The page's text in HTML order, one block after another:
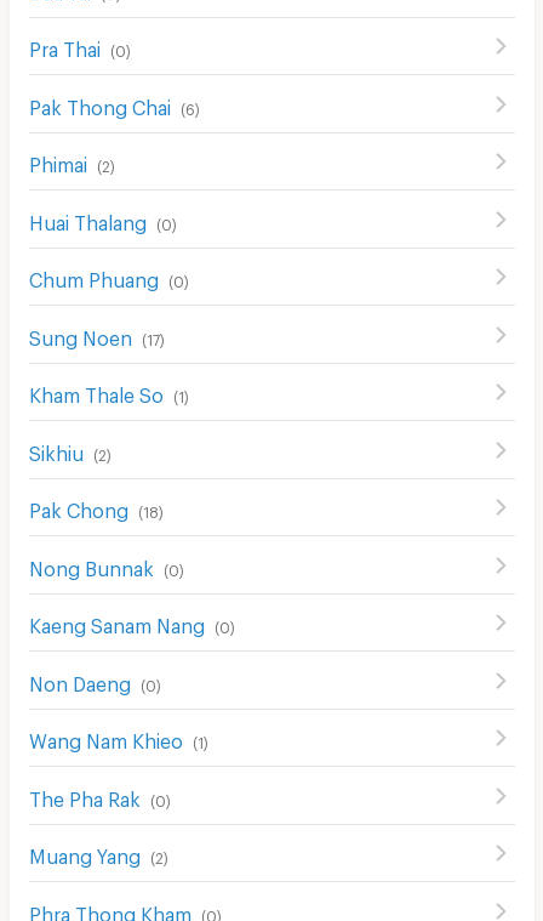
Pra Thai (0)
Pak Thong Chai (6)
Phimai (2)
Huai Thalang (0)
Chum Phuang (0)
Sung Noen (17)
Kham Thale So (1)
Sikhiu (2)
Pak Chong (18)
Nong Bunnak (0)
Kaeng Sanam Nang (0)
Non Daeng (0)
Wang Nam Khieo (1)
The Pha Rak (0)
Muang Yang (2)
Phra Thong Kham (0)